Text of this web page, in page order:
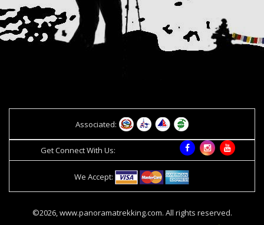
Associated:
Get Connect With Us:
We Accept:
©2026, www.panoramatrekking.com. All rights reserved.